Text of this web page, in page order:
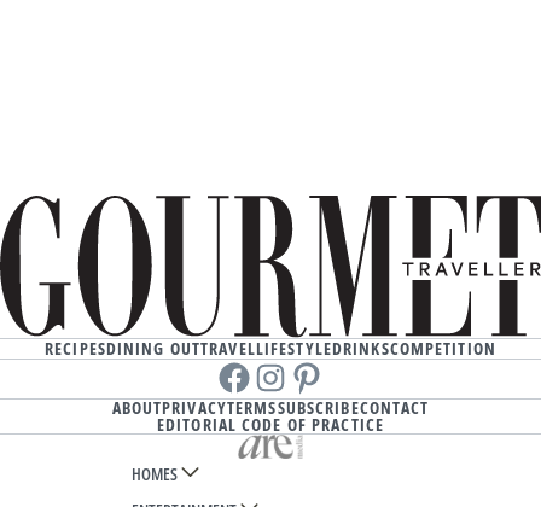
RECIPESDINING OUTTRAVELLIFESTYLEDRINKSCOMPETITION
Facebookinstagram
Pinterest
ABOUTPRIVACYTERMSSUBSCRIBECONTACT
EDITORIAL CODE OF PRACTICE
HOMES